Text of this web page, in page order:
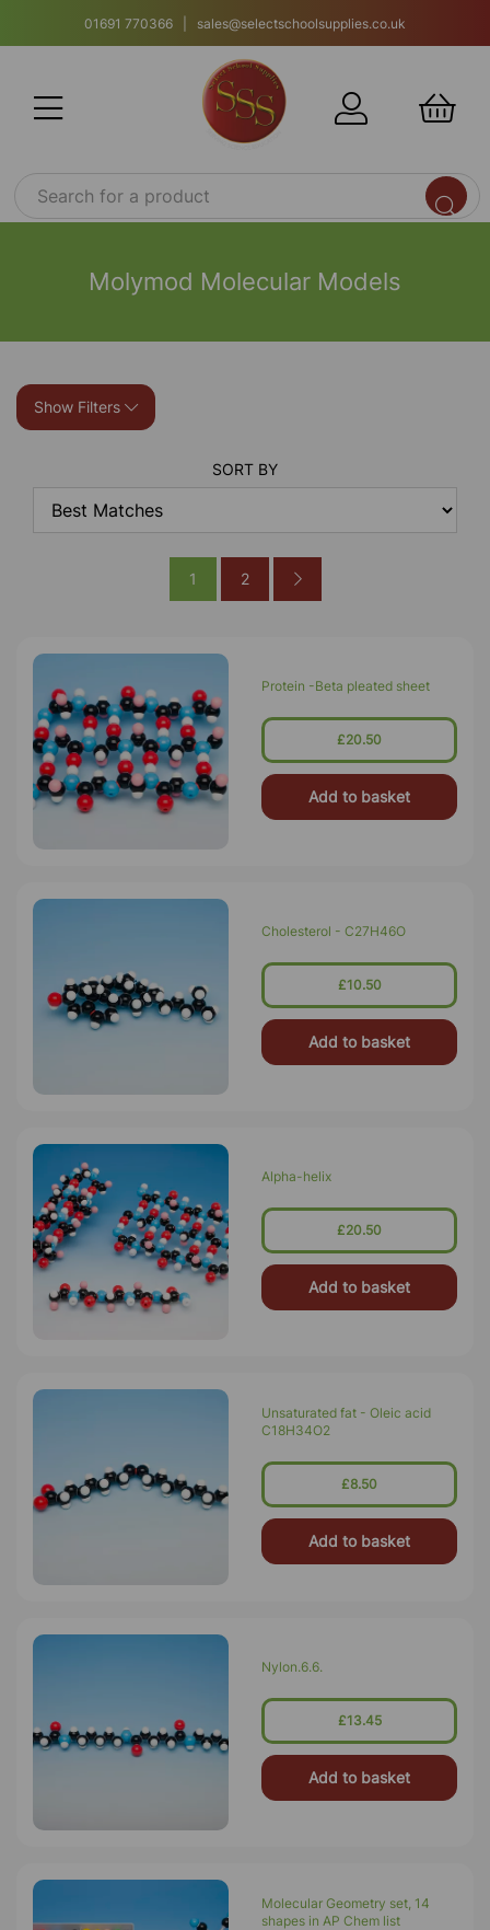
01691 770366 | sales@selectschoolsupplies.co.uk
Molymod Molecular Models
Show Filters
SORT BY
1 2
Protein -Beta pleated sheet
£20.50
Add to basket
Cholesterol - C27H46O
£10.50
Add to basket
Alpha-helix
£20.50
Add to basket
Unsaturated fat - Oleic acid
C18H34O2
£8.50
Add to basket
Nylon.6.6.
£13.45
Add to basket
Molecular Geometry set, 14
shapes in AP Chem list